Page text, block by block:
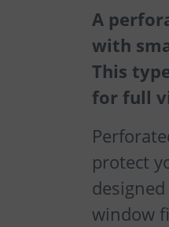
A
with
This
for full
protect
window